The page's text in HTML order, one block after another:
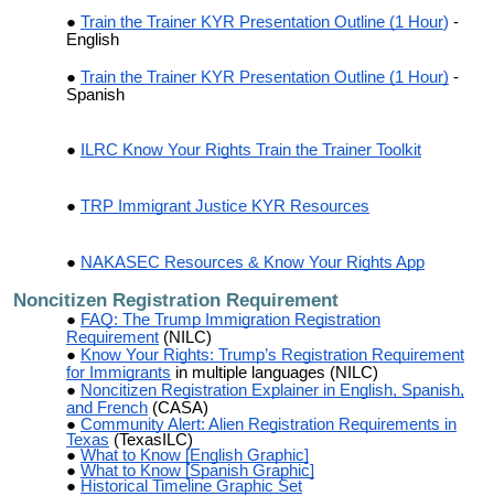
Train the Trainer KYR Presentation Outline (1 Hour) -
English
Train the Trainer KYR Presentation Outline (1 Hour) -
Spanish
ILRC Know Your Rights Train the Trainer Toolkit
TRP Immigrant Justice KYR Resources
NAKASEC Resources & Know Your Rights App
Noncitizen Registration Requirement
FAQ: The Trump Immigration Registration
Requirement (NILC)
Know Your Rights: Trump’s Registration Requirement
for Immigrants in multiple languages (NILC)
Noncitizen Registration Explainer in English, Spanish,
and French (CASA)
Community Alert: Alien Registration Requirements in
Texas (TexasILC)
What to Know [English Graphic]
What to Know [Spanish Graphic]
Historical Timeline Graphic Set